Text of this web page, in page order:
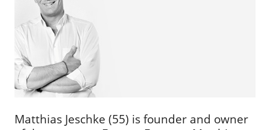
Matthias Jeschke (55) is founder and owner